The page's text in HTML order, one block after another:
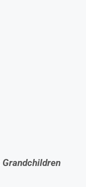
Grandchildren